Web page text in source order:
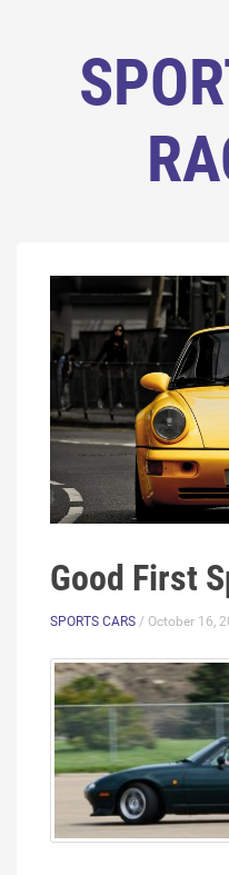
Good First
SPORTS CARS / October 16,